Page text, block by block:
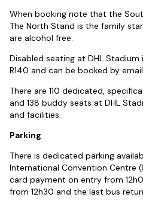
When booking note that the
The North Stand is the family
are alcohol free.
Disabled seating at DHL
R140 and can be booked by
There are 110 dedicated,
and 138 buddy seats at DHL
and facilities.
Parking
There is dedicated parking
International Convention Centre
card payment on entry from
from 12h30 and the last bus